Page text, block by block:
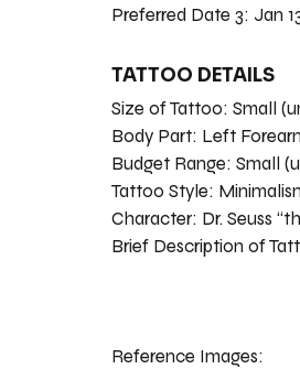
Preferred Date 3: Jan
TATTOO DETAILS
Size of Tattoo: Small
Body Part: Left
Budget Range: Small
Tattoo Style:
Character: Dr. Seuss
Brief Description of
Reference Images: